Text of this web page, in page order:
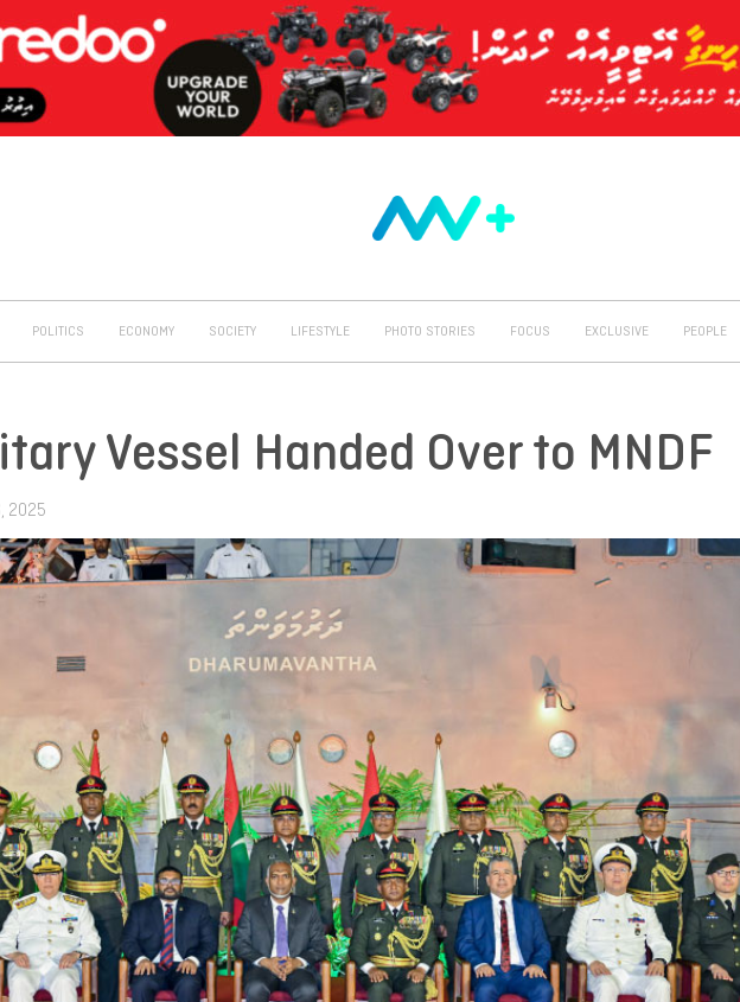
POLITICS ECONOMY SOCIETY LIFESTYLE PHOTO STORIES FOCUS EXCLUSIVE PEOPLE
Vessel Handed Over to MNDF
2025